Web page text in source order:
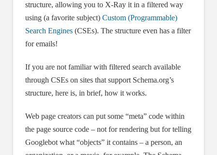
structure, allowing you to X-Ray it in a filtered way
using (a favorite subject) Custom (Programmable)
Search Engines(CSEs). The structure even has a filter
for emails!
If you are not familiar with filtered search available
through CSEs on sites that support Schema.org’s
structure, here is, in brief, how it works.
Web page creators can put some “meta” code within
the page source code – not for rendering but for telling
Googlebot what “objects” it contains – a person, an